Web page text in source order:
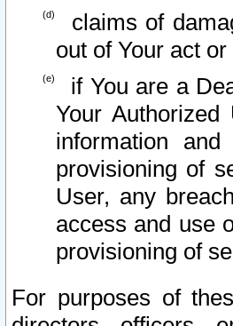
claims of
out of Your act
if You are a
Your
information
provisioning of
User, any
access and use
provisioning of
For purposes of